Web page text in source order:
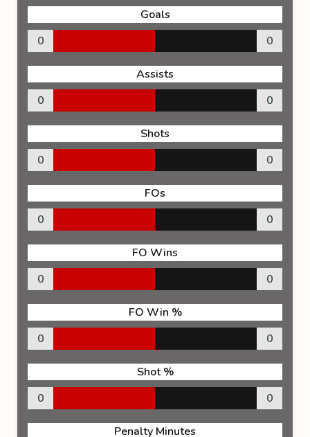
Goals
0
0
Assists
0
0
Shots
0
0
FOs
0
0
FO Wins
0
0
FO Win %
0
0
Shot %
0
0
Penalty Minutes